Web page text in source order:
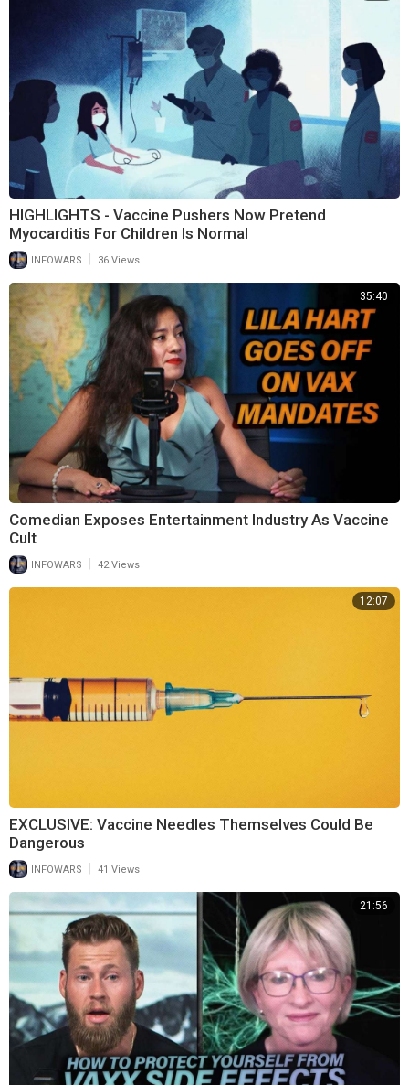
HIGHLIGHTS - Vaccine Pushers Now Pretend
Myocarditis For Children Is Normal
INFOWARS 36 Views
35:40
Comedian Exposes Entertainment Industry As Vaccine
Cult
INFOWARS 42 Views
12:07
EXCLUSIVE: Vaccine Needles Themselves Could Be
Dangerous
INFOWARS | 41 Views
21:56